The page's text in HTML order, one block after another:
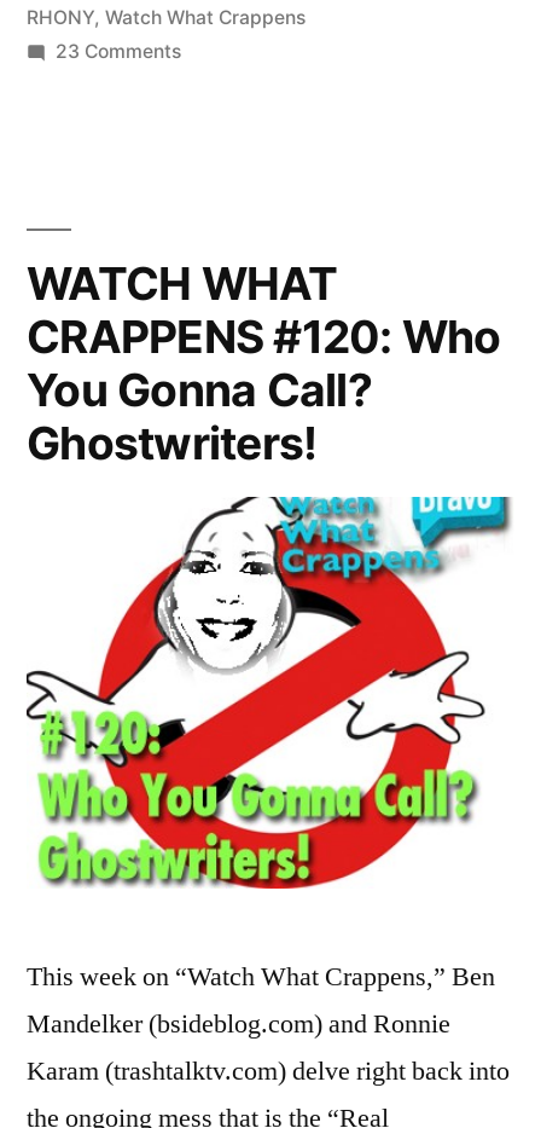
Season
RHONY, Watch What Crappens
23 Commentson
8
So
Far
WATCH WHAT
CRAPPENS #120: Who
You Gonna Call?
Ghostwriters!
This week on “Watch What Crappens,” Ben
Mandelker (bsideblog.com) and Ronnie
Karam (trashtalktv.com) delve right back into
the ongoing mess that is the “Real